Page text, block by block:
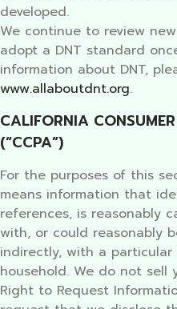
developed.
We continue to review
adopt a DNT standard
information about DNT,
www.allaboutdnt.org.
CALIFORNIA
(“CCPA”)
For the purposes of this
means information that
references, is reasonably
with, or could reasonably
indirectly, with a particular
household. We do not sell
Right to Request